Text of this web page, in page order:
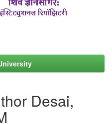
Desai,